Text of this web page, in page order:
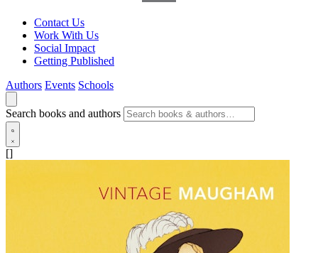
Contact Us
Work With Us
Social Impact
Getting Published
Authors Events Schools
Search books and authors
[]